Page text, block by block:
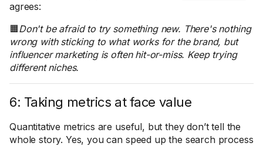
agrees:
🟧Don't be afraid to try something new. There's nothing
wrong with sticking to what works for the brand, but
influencer marketing is often hit-or-miss. Keep trying
different niches.
6: Taking metrics at face value
Quantitative metrics are useful, but they don’t tell the
whole story. Yes, you can speed up the search process